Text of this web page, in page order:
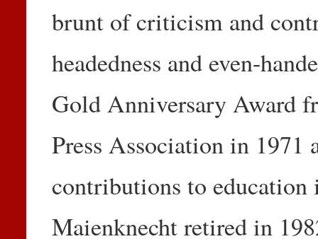
brunt of criticism and
headedness and even-
Gold Anniversary Award
Press Association in 1971
contributions to
Maienknecht retired in